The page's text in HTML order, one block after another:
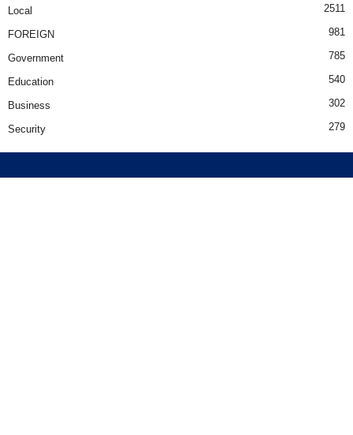
Local 2511
FOREIGN 981
Government 785
Education 540
Business 302
Security 279